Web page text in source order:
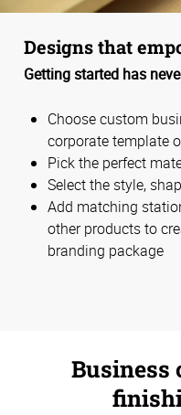
Designs that
Getting started has
Choose custom
corporate template
Pick the perfect
Select the style,
Add matching
other products to
branding package
Business